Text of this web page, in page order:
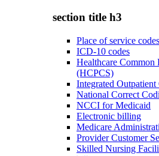
section title h3
Place of service codes
ICD-10 codes
Healthcare Common
(HCPCS)
Integrated
National Correct
NCCI for Medicaid
Electronic billing
Medicare
Provider Customer
Skilled Nursing